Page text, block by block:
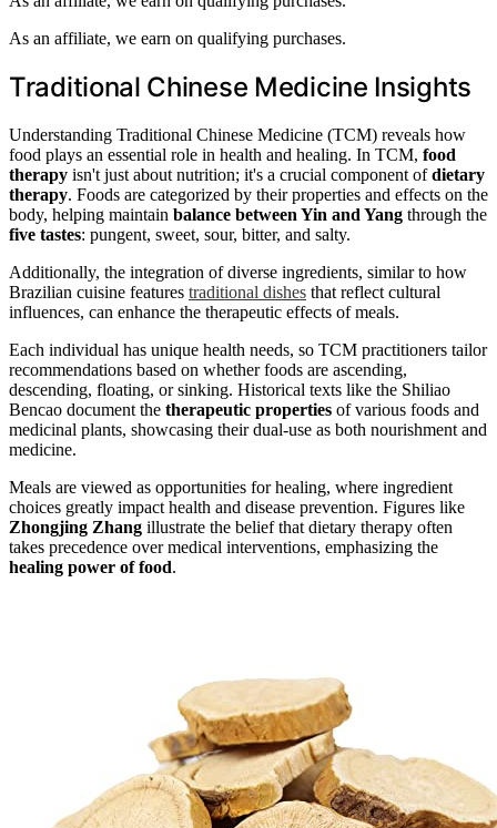
As an affiliate, we earn on qualifying purchases.
Traditional Chinese Medicine Insights
Understanding Traditional Chinese Medicine (TCM) reveals how
food plays an essential role in health and healing. In TCM, food
therapy isn't just about nutrition; it's a crucial component ofdietary
therapy. Foods are categorized by their properties and effects on the
body, helping maintain balance between Yin and Yang through the
five tastes: pungent, sweet, sour, bitter, and salty.
Additionally, the integration of diverse ingredients, similar to how
Brazilian cuisine features traditional dishes that reflect cultural
influences, can enhance the therapeutic effects of meals.
Each individual has unique health needs, so TCM practitioners tailor
recommendations based on whether foods are ascending,
descending, floating, or sinking. Historical texts like the Shiliao
Bencao document the therapeutic properties of various foods and
medicinal plants, showcasing their dual-use as both nourishment and
medicine.
Meals are viewed as opportunities for healing, where ingredient
choices greatly impact health and disease prevention. Figures like
Zhongjing Zhang illustrate the belief that dietary therapy often
takes precedence over medical interventions, emphasizing the
healing power of food.